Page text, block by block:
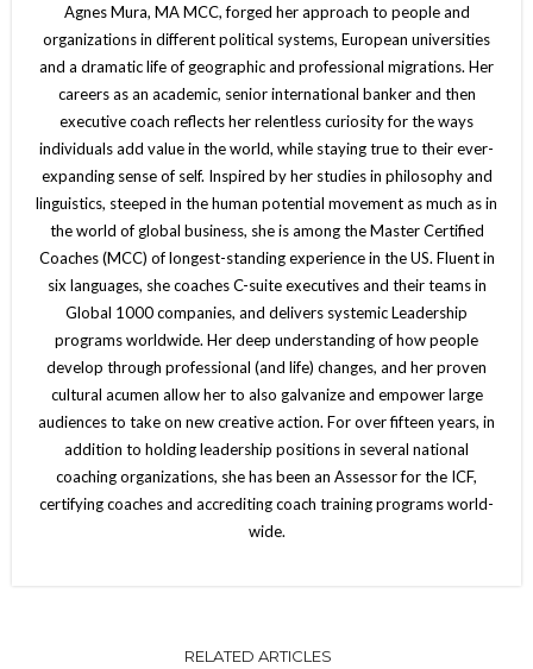
Agnes Mura, MA MCC, forged her approach to people and
organizations in different political systems, European universities
and a dramatic life of geographic and professional migrations. Her
careers as an academic, senior international banker and then
executive coach reflects her relentless curiosity for the ways
individuals add value in the world, while staying true to their ever-
expanding sense of self. Inspired by her studies in philosophy and
linguistics, steeped in the human potential movement as much as in
the world of global business, she is among the Master Certified
Coaches (MCC) of longest-standing experience in the US. Fluent in
six languages, she coaches C-suite executives and their teams in
Global 1000 companies, and delivers systemic Leadership
programs worldwide. Her deep understanding of how people
develop through professional (and life) changes, and her proven
cultural acumen allow her to also galvanize and empower large
audiences to take on new creative action. For over fifteen years, in
addition to holding leadership positions in several national
coaching organizations, she has been an Assessor for the ICF,
certifying coaches and accrediting coach training programs world-
wide.
RELATED ARTICLES